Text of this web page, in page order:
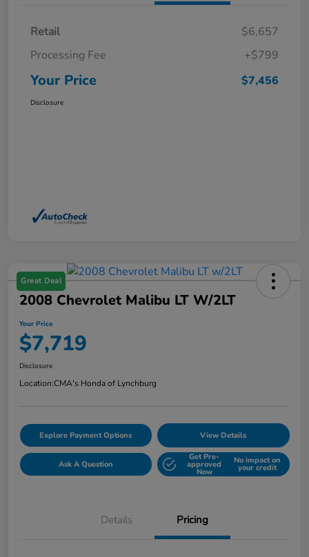
Retail
$6,657
Processing Fee
+$799
Your Price $7,456
Disclosure
Great Deal
2008 Chevrolet Malibu LT W/2LT
Your Price
$7,719
Disclosure
Location:CMA's Honda of Lynchburg
Explore Payment Options View Details
Ask A Question
Get Pre-
approved
Now
No impact on
your credit
Details Pricing